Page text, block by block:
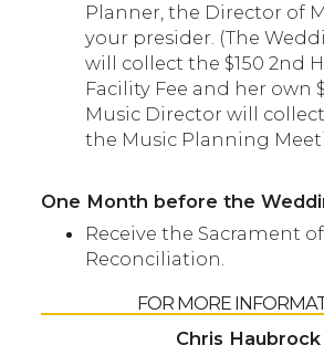
Planner, the Director of
your presider. (The
will collect the $150 2nd
Facility Fee and her own
Music Director will
the Music Planning
One Month before the
Receive the Sacrament of
Reconciliation.
FOR MORE
Chris Haubrock